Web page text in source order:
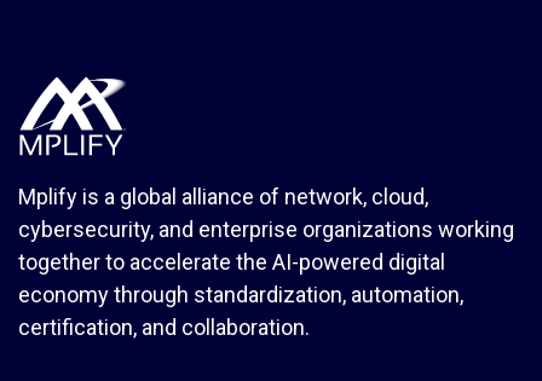
Mplify is a global alliance of network, cloud,
cybersecurity, and enterprise organizations working
together to accelerate the AI-powered digital
economy through standardization, automation,
certification, and collaboration.